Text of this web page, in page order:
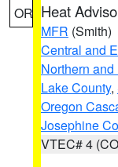
OR Heat
MFR (Smith)
Central and
Northern
Lake County,
Oregon
Josephine
VTEC# 4